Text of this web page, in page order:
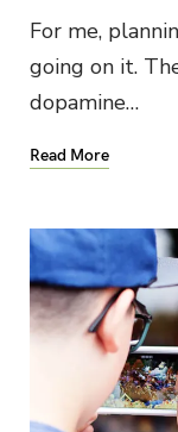
For me,
going on it.
dopamine…
Read More